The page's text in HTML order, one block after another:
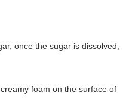
once the sugar is dissolved,
foam on the surface of